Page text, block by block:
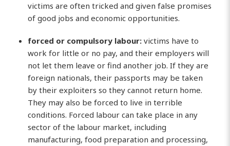
victims are often tricked and given false promises
of good jobs and economic opportunities.
forced or compulsory labour:victims have to
work for little or no pay, and their employers will
not let them leave or find another job. If they are
foreign nationals, their passports may be taken
by their exploiters so they cannot return home.
They may also be forced to live in terrible
conditions. Forced labour can take place in any
sector of the labour market, including
manufacturing, food preparation and processing,